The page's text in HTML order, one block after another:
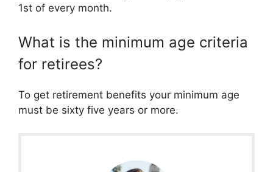
1st of every month.
What is the minimum age criteria
for retirees?
To get retirement benefits your minimum age
must be sixty five years or more.